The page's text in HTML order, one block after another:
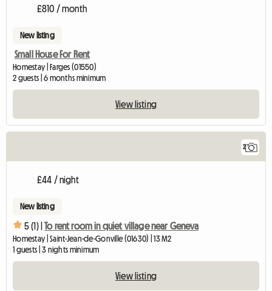
£810 / month
New listing
Small House For Rent
Homestay | Farges (01550)
2 guests | 6 months minimum
View listing
2
£44 / night
New listing
5 (1) | To rent room in quiet village near Geneva
Homestay | Saint-Jean-de-Gonville (01630) | 13 M2
1 guests | 3 nights minimum
View listing